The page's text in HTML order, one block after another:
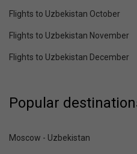
Flights to Uzbekistan October
Flights to Uzbekistan November
Flights to Uzbekistan December
Popular
Moscow - Uzbekistan